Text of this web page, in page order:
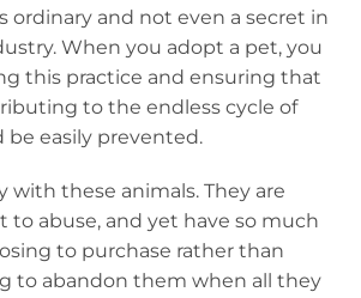
ordinary and not even a secret in
When you adopt a pet, you
this practice and ensuring that
to the endless cycle of
be easily prevented.
with these animals. They are
to abuse, and yet have so much
to purchase rather than
to abandon them when all they